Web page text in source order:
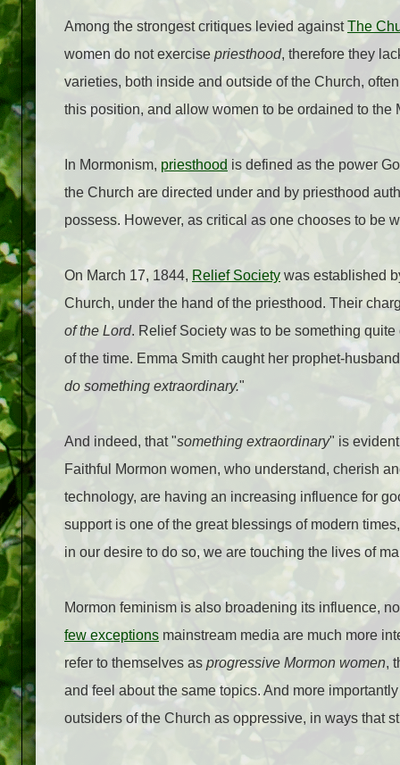
Among the strongest critiques levied againstThe
women do not exercise priesthood, therefore they
varieties, both inside and outside of the Church,
this position, and allow women to be ordained to the
In Mormonism, priesthood is defined as the power
the Church are directed under and by priesthood
possess. However, as critical as one chooses to be
On March 17, 1844, Relief Society was established
Church, under the hand of the priesthood. Their
of the Lord. Relief Society was to be something
of the time. Emma Smith caught her prophet-
do something extraordinary."
And indeed, that "something extraordinary" is
Faithful Mormon women, who understand, cherish
technology, are having an increasing influence for
support is one of the great blessings of modern
in our desire to do so, we are touching the lives of
Mormon feminism is also broadening its influence,
few exceptions mainstream media are much more
refer to themselves as progressive Mormon women,
and feel about the same topics. And more
outsiders of the Church as oppressive, in ways that